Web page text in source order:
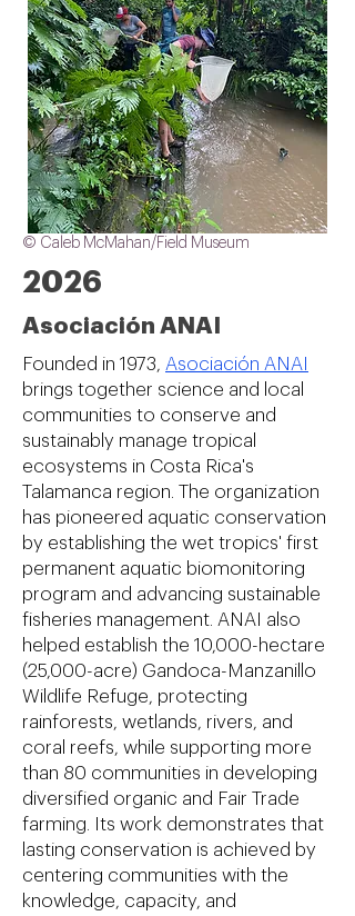
© Caleb McMahan/Field Museum
2026
Asociación ANAI
Founded in 1973, Asociación ANAI
brings together science and local
communities to conserve and
sustainably manage tropical
ecosystems in Costa Rica's
Talamanca region. The organization
has pioneered aquatic conservation
by establishing the wet tropics' first
permanent aquatic biomonitoring
program and advancing sustainable
fisheries management. ANAI also
helped establish the 10,000-hectare
(25,000-acre) Gandoca-Manzanillo
Wildlife Refuge, protecting
rainforests, wetlands, rivers, and
coral reefs, while supporting more
than 80 communities in developing
diversified organic and Fair Trade
farming. Its work demonstrates that
lasting conservation is achieved by
centering communities with the
knowledge, capacity, and